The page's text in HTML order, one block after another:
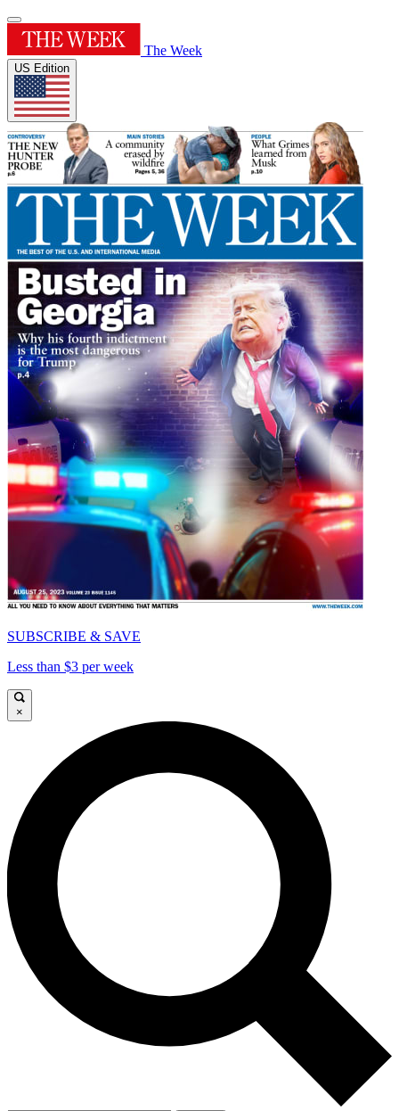
The Week
US Edition
SUBSCRIBE & SAVE
Less than $3 per week
×